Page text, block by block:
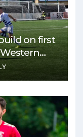
on first